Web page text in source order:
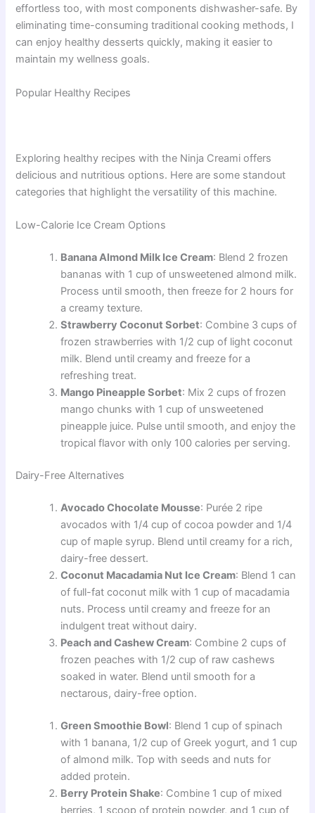
effortless too, with most components dishwasher-safe. By
eliminating time-consuming traditional cooking methods, I
can enjoy healthy desserts quickly, making it easier to
maintain my wellness goals.
Popular Healthy Recipes
Exploring healthy recipes with the Ninja Creami offers
delicious and nutritious options. Here are some standout
categories that highlight the versatility of this machine.
Low-Calorie Ice Cream Options
Banana Almond Milk Ice Cream: Blend 2 frozen
bananas with 1 cup of unsweetened almond milk.
Process until smooth, then freeze for 2 hours for
a creamy texture.
Strawberry Coconut Sorbet: Combine 3 cups of
frozen strawberries with 1/2 cup of light coconut
milk. Blend until creamy and freeze for a
refreshing treat.
Mango Pineapple Sorbet: Mix 2 cups of frozen
mango chunks with 1 cup of unsweetened
pineapple juice. Pulse until smooth, and enjoy the
tropical flavor with only 100 calories per serving.
Dairy-Free Alternatives
Avocado Chocolate Mousse: Purée 2 ripe
avocados with 1/4 cup of cocoa powder and 1/4
cup of maple syrup. Blend until creamy for a rich,
dairy-free dessert.
Coconut Macadamia Nut Ice Cream: Blend 1 can
of full-fat coconut milk with 1 cup of macadamia
nuts. Process until creamy and freeze for an
indulgent treat without dairy.
Peach and Cashew Cream: Combine 2 cups of
frozen peaches with 1/2 cup of raw cashews
soaked in water. Blend until smooth for a
nectarous, dairy-free option.
Green Smoothie Bowl: Blend 1 cup of spinach
with 1 banana, 1/2 cup of Greek yogurt, and 1 cup
of almond milk. Top with seeds and nuts for
added protein.
Berry Protein Shake: Combine 1 cup of mixed
berries, 1 scoop of protein powder, and 1 cup of